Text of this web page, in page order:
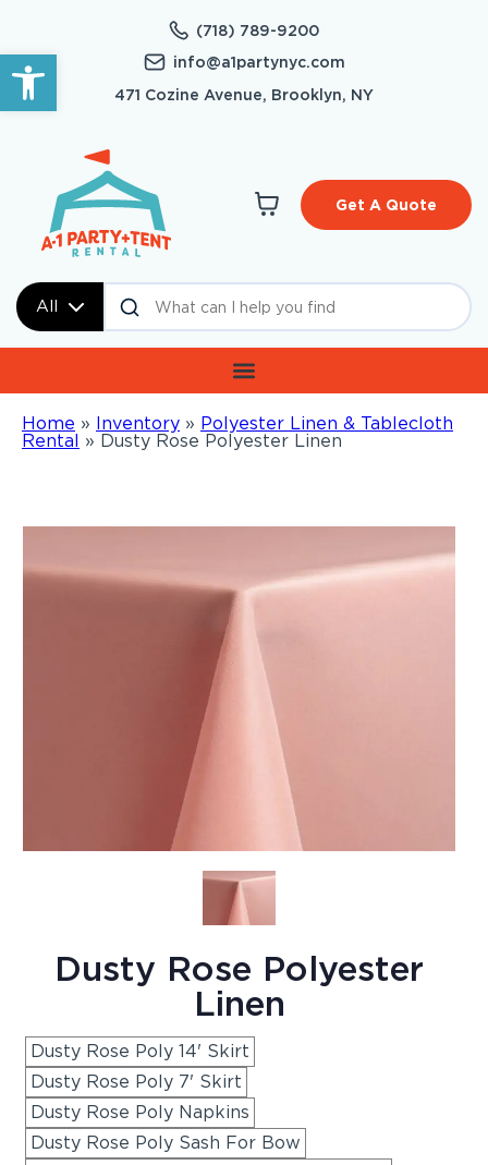
Open toolbar
(718) 789-9200
info@a1partynyc.com
471 Cozine Avenue, Brooklyn, NY
All
Get A Quote
Home » Inventory » Polyester Linen & Tablecloth
Rental » Dusty Rose Polyester Linen
Dusty Rose Polyester
Linen
Dusty Rose Poly 14' Skirt
Dusty Rose Poly 7' Skirt
Dusty Rose Poly Napkins
Dusty Rose Poly Sash For Bow